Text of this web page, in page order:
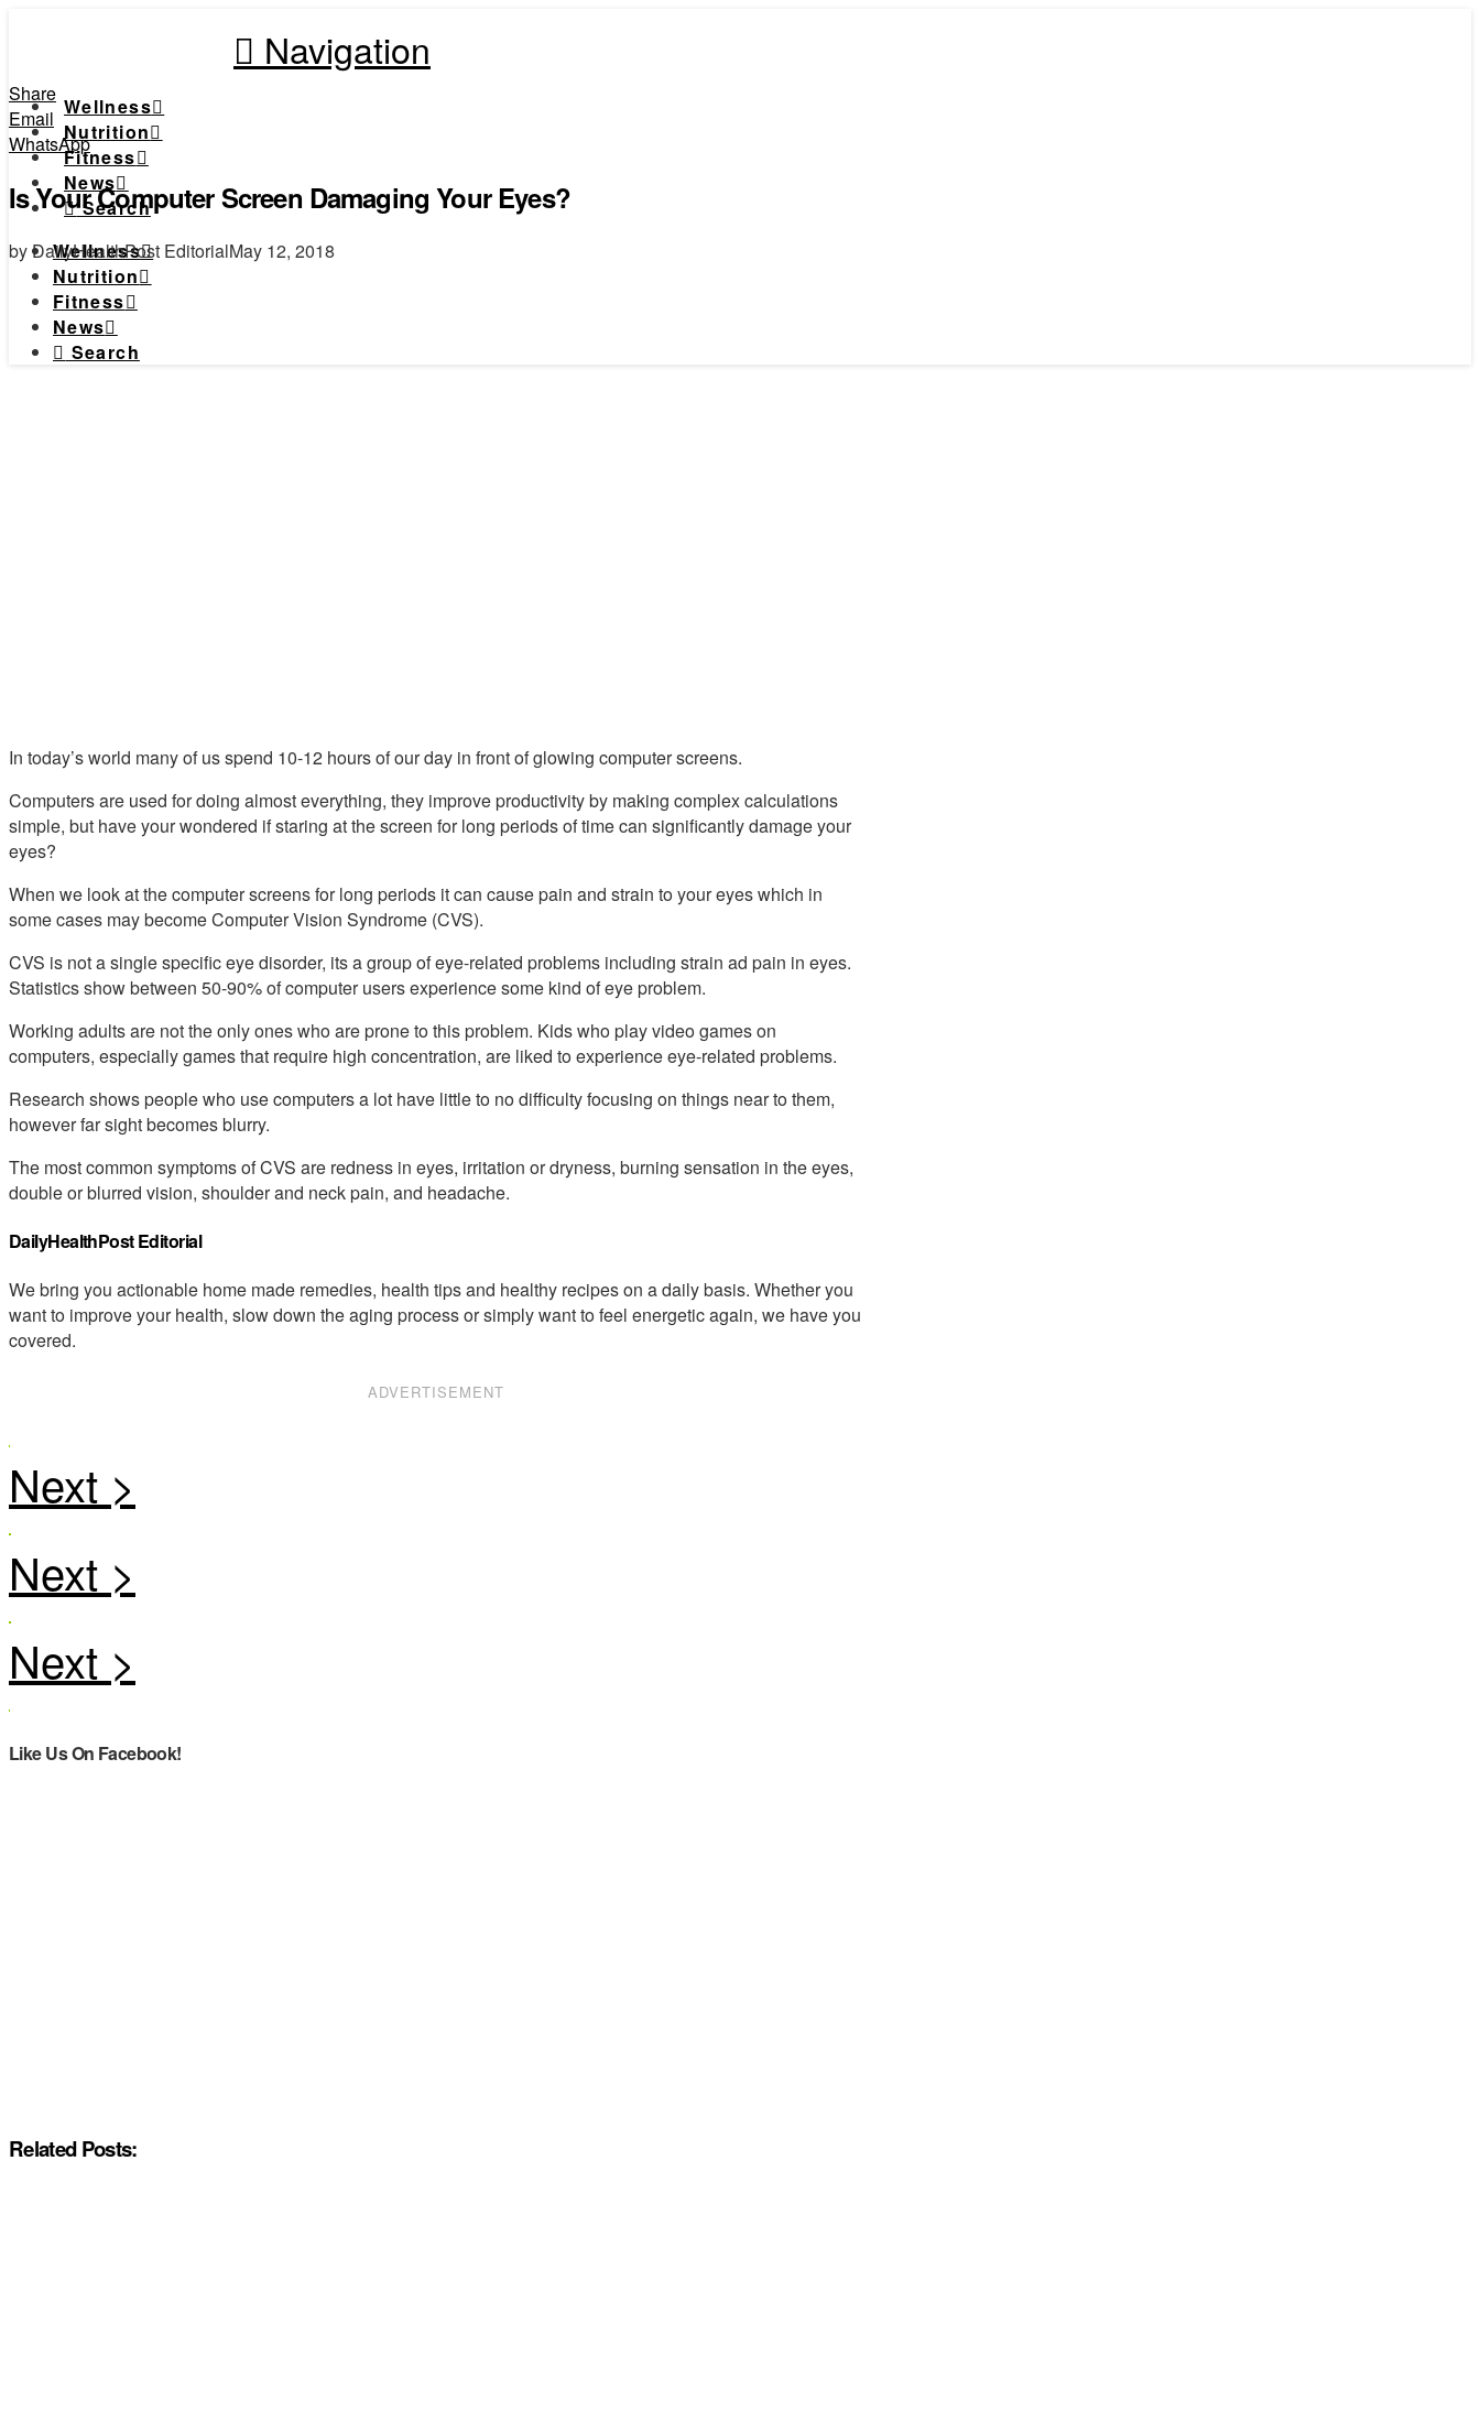
Navigation
Wellness
Nutrition
Fitness
News
Search
Wellness
Nutrition
Fitness
News
Search
Share
Email
WhatsApp
Is Your Computer Screen Damaging Your Eyes?
by DailyHealthPost EditorialMay 12, 2018
In today’s world many of us spend 10-12 hours of our day in front of glowing computer screens.
Computers are used for doing almost everything, they improve productivity by making complex calculations
simple, but have your wondered if staring at the screen for long periods of time can significantly damage your
eyes?
When we look at the computer screens for long periods it can cause pain and strain to your eyes which in
some cases may become Computer Vision Syndrome (CVS).
CVS is not a single specific eye disorder, its a group of eye-related problems including strain ad pain in eyes.
Statistics show between 50-90% of computer users experience some kind of eye problem.
Working adults are not the only ones who are prone to this problem. Kids who play video games on
computers, especially games that require high concentration, are liked to experience eye-related problems.
Research shows people who use computers a lot have little to no difficulty focusing on things near to them,
however far sight becomes blurry.
The most common symptoms of CVS are redness in eyes, irritation or dryness, burning sensation in the eyes,
double or blurred vision, shoulder and neck pain, and headache.
DailyHealthPost Editorial
We bring you actionable home made remedies, health tips and healthy recipes on a daily basis. Whether you
want to improve your health, slow down the aging process or simply want to feel energetic again, we have you
covered.
ADVERTISEMENT
Like Us On Facebook!
Related Posts: